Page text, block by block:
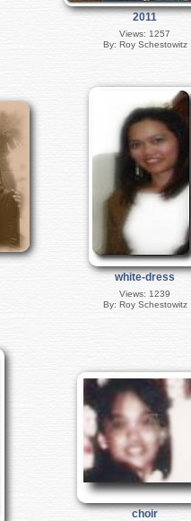
2011
Views: 1257
By: Roy Schestowitz
white-dress
Views: 1239
By: Roy Schestowitz
choir